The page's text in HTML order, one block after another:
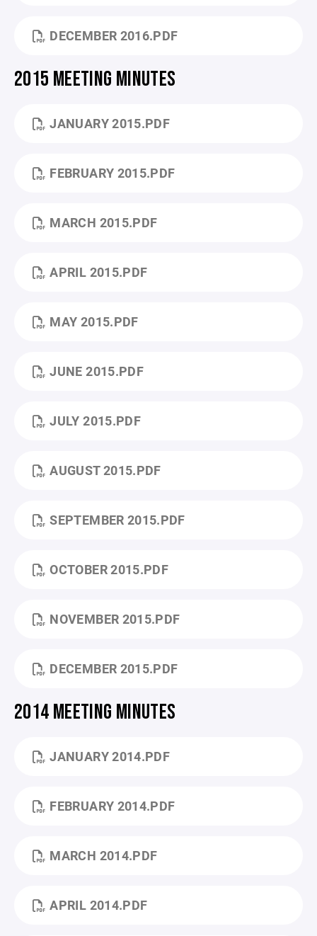
DECEMBER 2016.PDF
2015 MEETING MINUTES
JANUARY 2015.PDF
FEBRUARY 2015.PDF
MARCH 2015.PDF
APRIL 2015.PDF
MAY 2015.PDF
JUNE 2015.PDF
JULY 2015.PDF
AUGUST 2015.PDF
SEPTEMBER 2015.PDF
OCTOBER 2015.PDF
NOVEMBER 2015.PDF
DECEMBER 2015.PDF
2014 MEETING MINUTES
JANUARY 2014.PDF
FEBRUARY 2014.PDF
MARCH 2014.PDF
APRIL 2014.PDF